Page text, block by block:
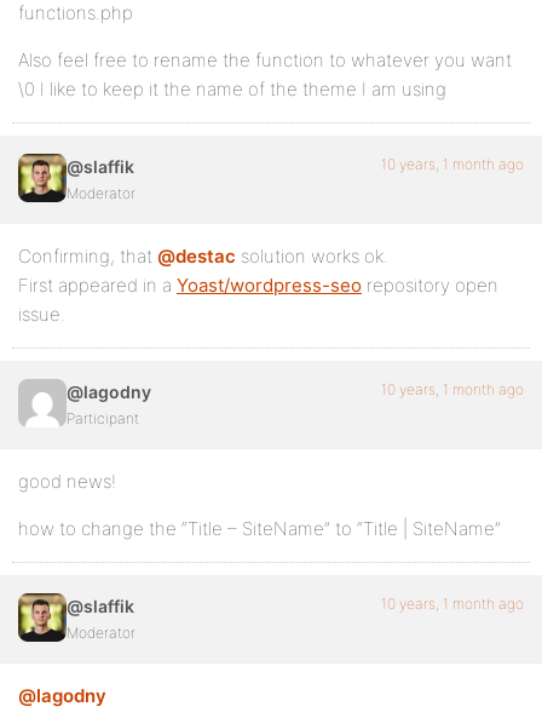
functions.php
Also feel free to rename the function to whatever you want
\0 I like to keep it the name of the theme I am using
@slaffik
Moderator
10 years, 1 month ago
Confirming, that @destac solution works ok.
First appeared in a Yoast/wordpress-seo repository open
issue.
@lagodny
Participant
10 years, 1 month ago
good news!
how to change the “Title – SiteName” to “Title | SiteName”
@slaffik
Moderator
10 years, 1 month ago
@lagodny